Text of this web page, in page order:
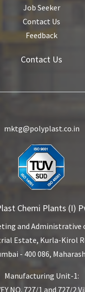
Job Seeker
Contact Us
Feedback
Contact Us
mktg@polyplast.co.in
Chemi Plants (I)
and Administrative
Estate, Kurla-Kirol
- 400 086,
Manufacturing Unit-1:
NO. 727/1 and 727/2